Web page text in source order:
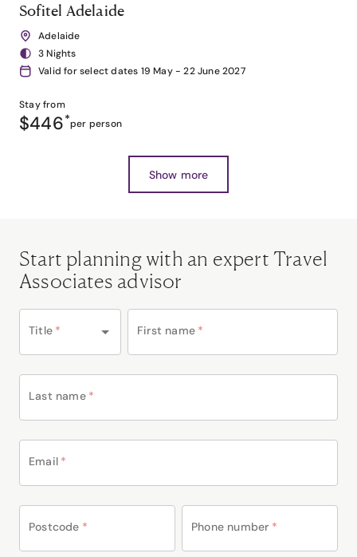
Sofitel Adelaide
Adelaide
3 Nights
Valid for select dates 19 May - 22 June 2027
Stay from
$446*per person
Show more
Start planning with an expert Travel
Associates advisor
Title * First name *
Last name *
Email *
Postcode * Phone number *